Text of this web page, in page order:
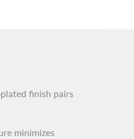
finish pairs
minimizes